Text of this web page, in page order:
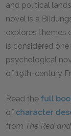
and political
novel is a
explores themes
is considered
psychological
of 19th-century
Read the full
of character
from The Red